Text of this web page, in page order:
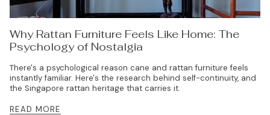
Why Rattan Furniture Feels Like Home: The
Psychology of Nostalgia
There's a psychological reason cane and rattan furniture feels
instantly familiar. Here's the research behind self-continuity, and
the Singapore rattan heritage that carries it.
READ MORE